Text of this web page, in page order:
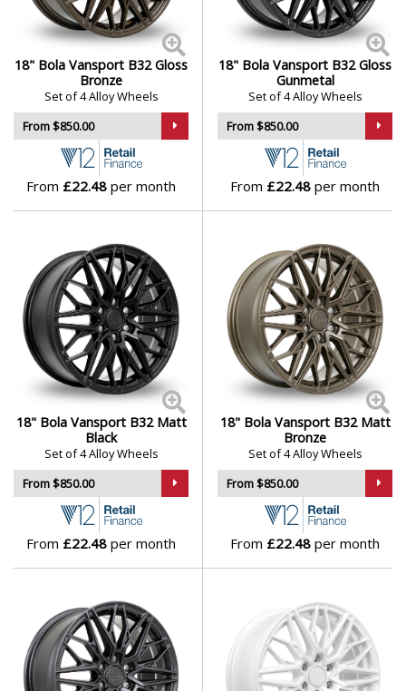
18" Bola Vansport B32 Gloss
Bronze
Set of 4 Alloy Wheels
From $850.00
From £22.48 per month
18" Bola Vansport B32 Gloss
Gunmetal
Set of 4 Alloy Wheels
From $850.00
From £22.48 per month
18" Bola Vansport B32 Matt
Black
Set of 4 Alloy Wheels
From $850.00
From £22.48 per month
18" Bola Vansport B32 Matt
Bronze
Set of 4 Alloy Wheels
From $850.00
From £22.48 per month